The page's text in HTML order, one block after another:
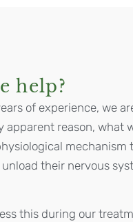
help?
of experience, we
reason, what
mechanism
their nervous
this during our